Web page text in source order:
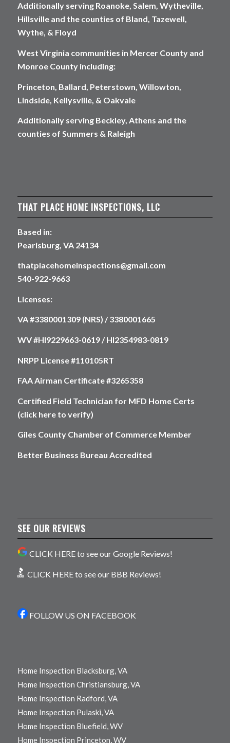
Additionally serving Roanoke, Salem, Wytheville,
Hillsville and the counties of Bland, Tazewell,
Wythe, & Floyd
West Virginia communities in Mercer County and
Monroe County including:
Princeton, Ballard, Peterstown, Willowton,
Lindside, Kellysville, & Oakvale
Additionally serving Beckley, Athens and the
counties of Summers & Raleigh
THAT PLACE HOME INSPECTIONS, LLC
Based in:
Pearisburg, VA 24134
thatplacehomeinspections@gmail.com
540-922-9663
Licenses:
VA #3380001309 (NRS) / 3380001665
WV #HI9229663-0619 / HI2354983-0819
NRPP License #110105RT
FAA Airman Certificate #3265358
Certified Field Technician for MFD Home Certs
(click here to verify)
Giles County Chamber of Commerce Member
Better Business Bureau Accredited
SEE OUR REVIEWS
CLICK HERE to see our Google Reviews!
CLICK HERE to see our BBB Reviews!
FOLLOW US ON FACEBOOK
Home Inspection Blacksburg, VA
Home Inspection Christiansburg, VA
Home Inspection Radford, VA
Home Inspection Pulaski, VA
Home Inspection Bluefield, WV
Home Inspection Princeton, WV